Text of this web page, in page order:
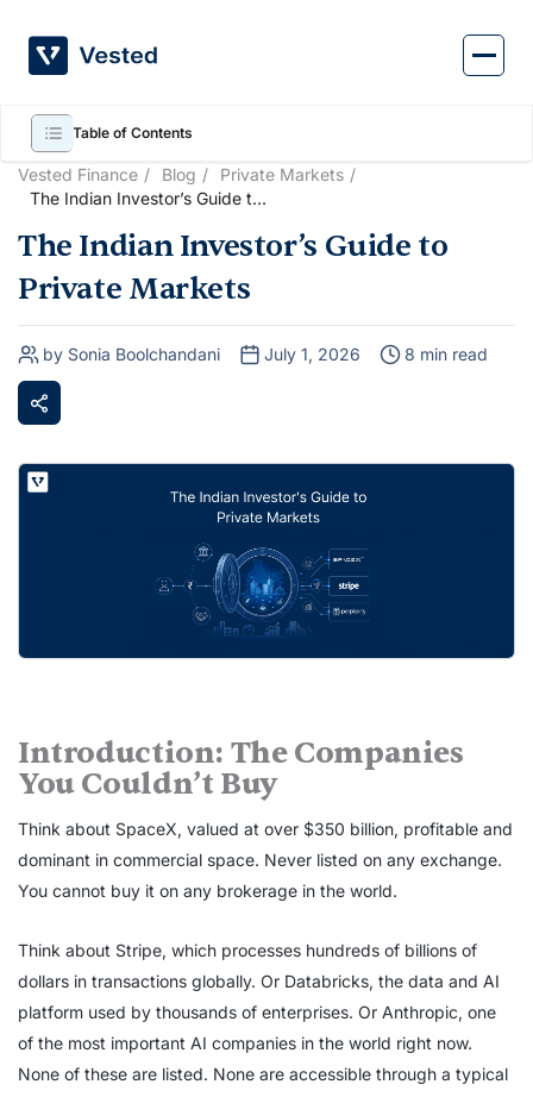
content
Vested Finance Blog
Private Markets
The Indian Investor’s Guide to
The Indian Investor’s Guide to
Private Markets
by Sonia Boolchandani July 1, 2026 8 min read
Table of Contents
Introduction: The Companies
You Couldn’t Buy
Think about SpaceX, valued at over $350 billion, profitable and
dominant in commercial space. Never listed on any exchange.
You cannot buy it on any brokerage in the world.
Think about Stripe, which processes hundreds of billions of
dollars in transactions globally. Or Databricks, the data and AI
platform used by thousands of enterprises. Or Anthropic, one
of the most important AI companies in the world right now.
None of these are listed. None are accessible through a typical